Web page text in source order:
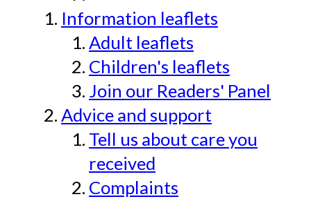
Information leaflets
Adult leaflets
Children's leaflets
Join our Readers' Panel
Advice and support
Tell us about care you
received
Complaints